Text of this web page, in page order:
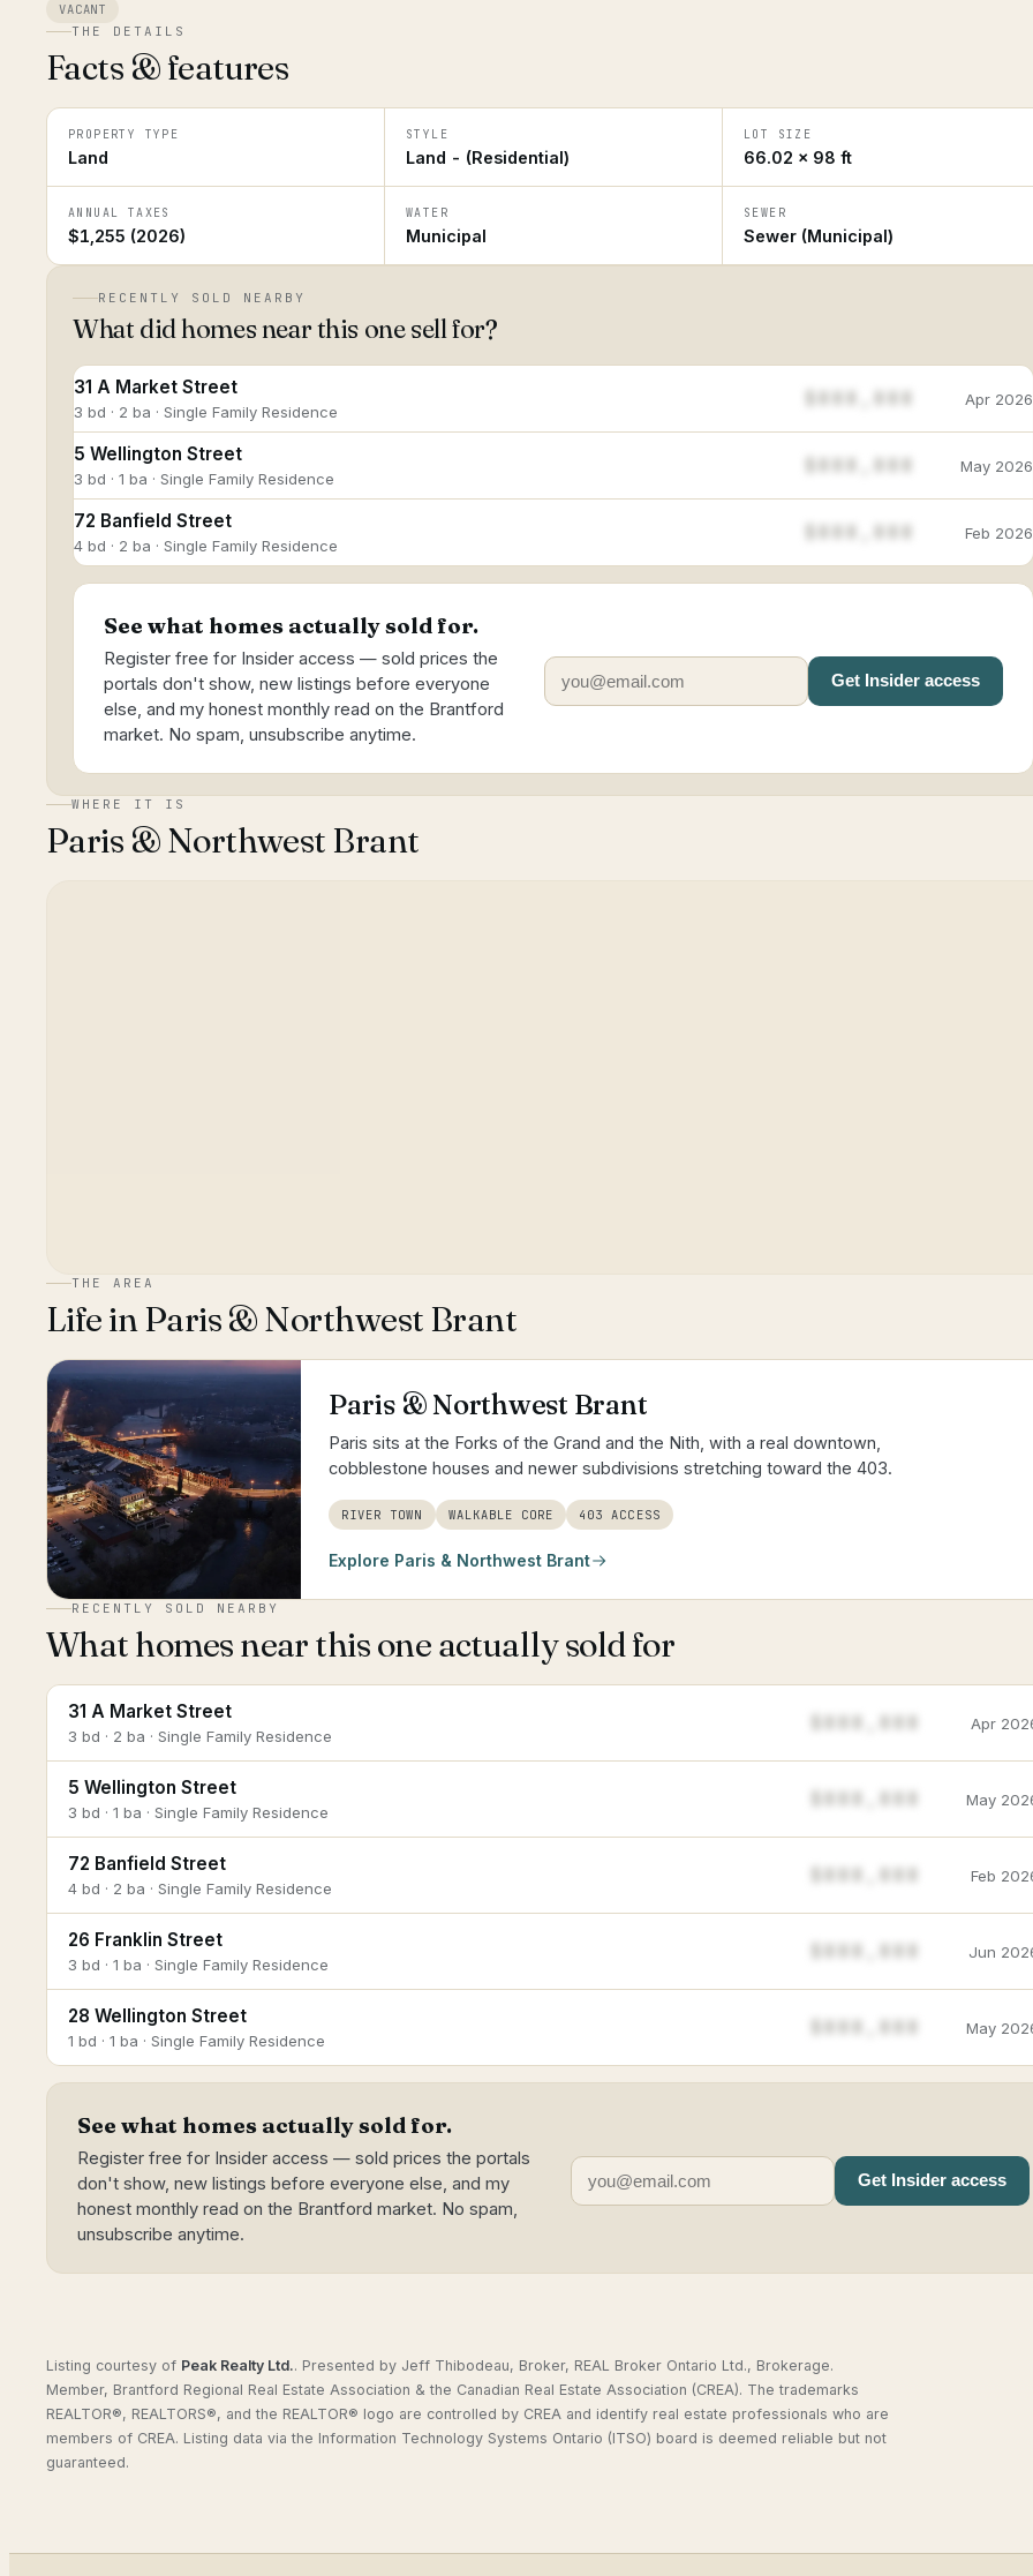
VACANT
THE DETAILS
Facts & features
PROPERTY TYPE
Land
STYLE
Land - (Residential)
LOT SIZE
66.02 × 98 ft
ANNUAL TAXES
$1,255 (2026)
WATER
Municipal
SEWER
Sewer (Municipal)
RECENTLY SOLD NEARBY
What did homes near this one sell for?
31 A Market Street
3 bd · 2 ba · Single Family Residence
Apr 2026
5 Wellington Street
3 bd · 1 ba · Single Family Residence
May 2026
72 Banfield Street
4 bd · 2 ba · Single Family Residence
Feb 2026
See what homes actually sold for.
Register free for Insider access — sold prices the
portals don't show, new listings before everyone
else, and my honest monthly read on the Brantford
market. No spam, unsubscribe anytime.
Get Insider access
WHERE IT IS
Paris & Northwest Brant
THE AREA
Life inParis & Northwest Brant
Paris & Northwest Brant
Paris sits at the Forks of the Grand and the Nith, with a real downtown,
cobblestone houses and newer subdivisions stretching toward the 403.
RIVER TOWN WALKABLE CORE 403 ACCESS
Explore Paris & Northwest Brant
RECENTLY SOLD NEARBY
What homes near this one actually sold for
31 A Market Street
3 bd · 2 ba · Single Family Residence
Apr
5 Wellington Street
3 bd · 1 ba · Single Family Residence
May
72 Banfield Street
4 bd · 2 ba · Single Family Residence
Feb
26 Franklin Street
3 bd · 1 ba · Single Family Residence
Jun
28 Wellington Street
1 bd · 1 ba · Single Family Residence
May
See what homes actually sold for.
Register free for Insider access — sold prices the portals
don't show, new listings before everyone else, and my
honest monthly read on the Brantford market. No spam,
unsubscribe anytime.
Get Insider access
Listing courtesy of Peak Realty Ltd.. Presented by Jeff Thibodeau, Broker, REAL Broker Ontario Ltd., Brokerage.
Member, Brantford Regional Real Estate Association & the Canadian Real Estate Association (CREA). The trademarks
REALTOR®, REALTORS®, and the REALTOR® logo are controlled by CREA and identify real estate professionals who are
members of CREA. Listing data via the Information Technology Systems Ontario (ITSO) board is deemed reliable but not
guaranteed.